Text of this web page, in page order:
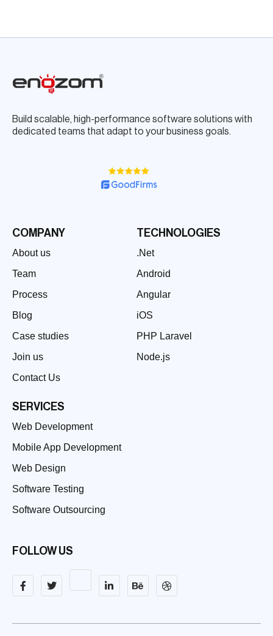
Build scalable, high-performance software solutions with
dedicated teams that adapt to your business goals.
COMPANY
About us
Team
Process
Blog
Case studies
Join us
Contact Us
TECHNOLOGIES
.Net
Android
Angular
iOS
PHP Laravel
Node.js
SERVICES
Web Development
Mobile App Development
Web Design
Software Testing
Software Outsourcing
FOLLOW US